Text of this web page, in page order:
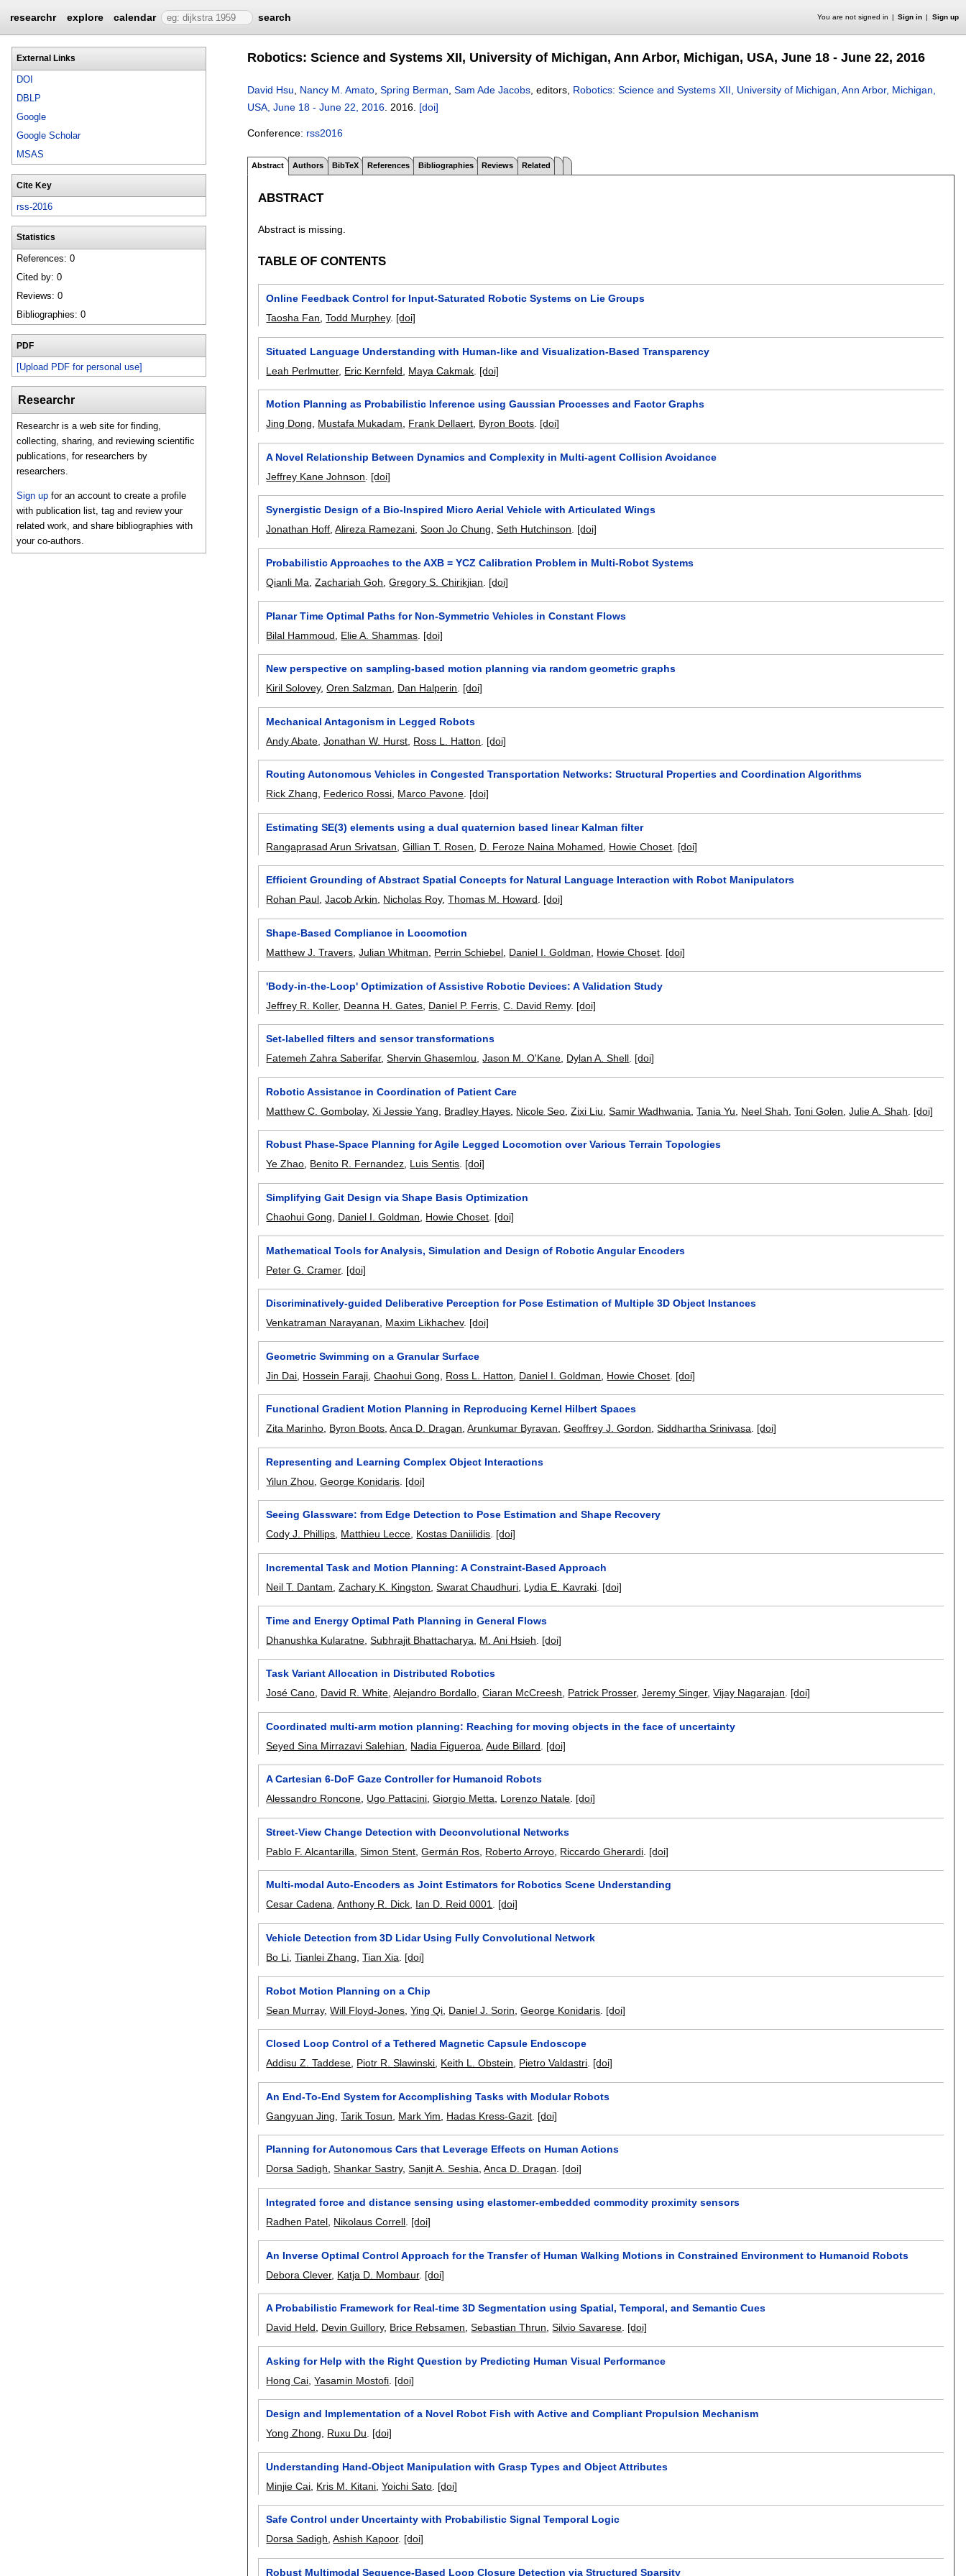
researchr explore calendar search You are not signed in Sign in Sign up
External Links
DOI
DBLP
Google
Google Scholar
MSAS
Cite Key
rss-2016
Statistics
References: 0
Cited by: 0
Reviews: 0
Bibliographies: 0
PDF
[Upload PDF for personal use]
Researchr
Researchr is a web site for finding,
collecting, sharing, and reviewing scientific
publications, for researchers by
researchers.
Sign up for an account to create a profile
with publication list, tag and review your
related work, and share bibliographies with
your co-authors.
Robotics: Science and Systems XII, University of Michigan, Ann Arbor, Michigan, USA, June 18 - June 22, 2016
David Hsu Nancy M. Amato Spring Berman Sam Ade Jacobs , editors, Robotics: Science and Systems XII, University of Michigan, Ann Arbor, Michigan,
USA, June 18 - June 22, 2016 2016. [doi]
Conference: rss2016
Abstract Authors BibTeX References Bibliographies Reviews Related
ABSTRACT
Abstract is missing.
TABLE OF CONTENTS
Online Feedback Control for Input-Saturated Robotic Systems on Lie Groups
Taosha Fan ,Todd Murphey. [doi]
Situated Language Understanding with Human-like and Visualization-Based Transparency
Leah Perlmutter, Eric Kernfeld Maya Cakmak [doi]
Motion Planning as Probabilistic Inference using Gaussian Processes and Factor Graphs
Jing Dong, Mustafa Mukadam, Frank Dellaert, Byron Boots. [doi]
A Novel Relationship Between Dynamics and Complexity in Multi-agent Collision Avoidance
Jeffrey Kane Johnson
[doi]
Synergistic Design of a Bio-Inspired Micro Aerial Vehicle with Articulated Wings
Jonathan Hoff,Alireza Ramezani,Soon Jo Chung,Seth Hutchinson. [doi]
Probabilistic Approaches to the AXB = YCZ Calibration Problem in Multi-Robot Systems
Qianli Ma ,Zachariah Goh ,Gregory S. Chirikjian [doi]
Planar Time Optimal Paths for Non-Symmetric Vehicles in Constant Flows
Bilal Hammoud
Elie A. Shammas [doi]
New perspective on sampling-based motion planning via random geometric graphs
Kiril Solovey,Oren Salzman Dan Halperin [doi]
Mechanical Antagonism in Legged Robots
Andy Abate ,Jonathan W. Hurst Ross L. Hatton [doi]
Routing Autonomous Vehicles in Congested Transportation Networks: Structural Properties and Coordination Algorithms
Rick Zhang, Federico Rossi, Marco Pavone. [doi]
Estimating SE(3) elements using a dual quaternion based linear Kalman filter
Rangaprasad Arun Srivatsan ,Gillian T. Rosen D. Feroze Naina Mohamed Howie Choset [doi]
Efficient Grounding of Abstract Spatial Concepts for Natural Language Interaction with Robot Manipulators
Rohan Paul,Jacob Arkin, Nicholas Roy,Thomas M. Howard. [doi]
Shape-Based Compliance in Locomotion
Matthew J. Travers ,Julian Whitman Perrin Schiebel Daniel I. Goldman Howie Choset [doi]
'Body-in-the-Loop' Optimization of Assistive Robotic Devices: A Validation Study
Jeffrey R. Koller, Deanna H. Gates Daniel P. Ferris ,C. David Remy. [doi]
Set-labelled filters and sensor transformations
Fatemeh Zahra Saberifar,Shervin Ghasemlou,Jason M. O'Kane, Dylan A. Shell. [doi]
Robotic Assistance in Coordination of Patient Care
Matthew C. Gombolay,Xi Jessie Yang Bradley Hayes Nicole Seo ,Zixi Liu ,Samir Wadhwania ,Tania Yu Neel Shah ,Toni Golen ,Julie A. Shah [doi]
Robust Phase-Space Planning for Agile Legged Locomotion over Various Terrain Topologies
Ye Zhao, Benito R. Fernandez, Luis Sentis. [doi]
Simplifying Gait Design via Shape Basis Optimization
Chaohui Gong
Daniel I. Goldman Howie Choset [doi]
Mathematical Tools for Analysis, Simulation and Design of Robotic Angular Encoders
Peter G. Cramer. [doi]
Discriminatively-guided Deliberative Perception for Pose Estimation of Multiple 3D Object Instances
Venkatraman Narayanan
Maxim Likhachev. [doi]
Geometric Swimming on a Granular Surface
Jin Dai Hossein Faraji ,Chaohui Gong Ross L. Hatton Daniel I. Goldman Howie Choset [doi]
Functional Gradient Motion Planning in Reproducing Kernel Hilbert Spaces
Zita Marinho, Byron Boots,Anca D. Dragan,Arunkumar Byravan,Geoffrey J. Gordon,Siddhartha Srinivasa. [doi]
Representing and Learning Complex Object Interactions
Yilun Zhou ,George Konidaris [doi]
Seeing Glassware: from Edge Detection to Pose Estimation and Shape Recovery
Cody J. Phillips, Matthieu Lecce, Kostas Daniilidis. [doi]
Incremental Task and Motion Planning: A Constraint-Based Approach
Neil T. Dantam ,Zachary K. Kingston ,Swarat Chaudhuri Lydia E. Kavraki [doi]
Time and Energy Optimal Path Planning in General Flows
Dhanushka Kularatne ,Subhrajit Bhattacharya M. Ani Hsieh [doi]
Task Variant Allocation in Distributed Robotics
José Cano David R. White ,Alejandro Bordallo ,Ciaran McCreesh Patrick Prosser,Jeremy Singer,Vijay Nagarajan [doi]
Coordinated multi-arm motion planning: Reaching for moving objects in the face of uncertainty
Seyed Sina Mirrazavi Salehian
Nadia Figueroa ,Aude Billard [doi]
A Cartesian 6-DoF Gaze Controller for Humanoid Robots
Alessandro Roncone, Ugo Pattacini,Giorgio Metta, Lorenzo Natale. [doi]
Street-View Change Detection with Deconvolutional Networks
Pablo F. Alcantarilla ,Simon Stent ,Germán Ros Roberto Arroyo Riccardo Gherardi [doi]
Multi-modal Auto-Encoders as Joint Estimators for Robotics Scene Understanding
Cesar Cadena,Anthony R. Dick, Ian D. Reid 0001. [doi]
Vehicle Detection from 3D Lidar Using Fully Convolutional Network
Bo Li ,Tianlei Zhang ,Tian Xia [doi]
Robot Motion Planning on a Chip
Sean Murray,Will Floyd-Jones ,Ying Qi Daniel J. Sorin ,George Konidaris [doi]
Closed Loop Control of a Tethered Magnetic Capsule Endoscope
Addisu Z. Taddese Piotr R. Slawinski Keith L. Obstein Pietro Valdastri [doi]
An End-To-End System for Accomplishing Tasks with Modular Robots
Gangyuan Jing ,Tarik Tosun Mark Yim Hadas Kress-Gazit [doi]
Planning for Autonomous Cars that Leverage Effects on Human Actions
Dorsa Sadigh,Shankar Sastry,Sanjit A. Seshia,Anca D. Dragan. [doi]
Integrated force and distance sensing using elastomer-embedded commodity proximity sensors
Radhen Patel Nikolaus Correll [doi]
An Inverse Optimal Control Approach for the Transfer of Human Walking Motions in Constrained Environment to Humanoid Robots
Debora Clever, Katja D. Mombaur. [doi]
A Probabilistic Framework for Real-time 3D Segmentation using Spatial, Temporal, and Semantic Cues
David Held
Devin Guillory, Brice Rebsamen ,Sebastian Thrun ,Silvio Savarese [doi]
Asking for Help with the Right Question by Predicting Human Visual Performance
Hong Cai ,Yasamin Mostofi [doi]
Design and Implementation of a Novel Robot Fish with Active and Compliant Propulsion Mechanism
Yong Zhong, Ruxu Du. [doi]
Understanding Hand-Object Manipulation with Grasp Types and Object Attributes
Minjie Cai Kris M. Kitani ,Yoichi Sato [doi]
Safe Control under Uncertainty with Probabilistic Signal Temporal Logic
Dorsa Sadigh,Ashish Kapoor. [doi]
Robust Multimodal Sequence-Based Loop Closure Detection via Structured Sparsity